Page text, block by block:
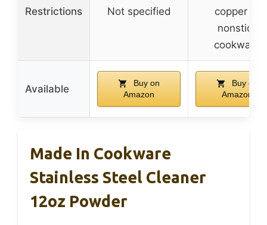
Restrictions Not specified
copper or
nonstick
cookware
Available
Buy on
Amazon
Buy on
Amazon
Made In Cookware
Stainless Steel Cleaner
12oz Powder